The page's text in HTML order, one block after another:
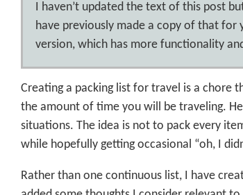
I haven’t updated the text of this post
have previously made a copy of that
version, which has more functionality
Creating a packing list for travel is a chore
the amount of time you will be traveling.
situations. The idea is not to pack every
while hopefully getting occasional “oh, I
Rather than one continuous list, I have